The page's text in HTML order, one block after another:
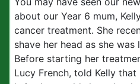
about our Year 6 mum,
cancer treatment. She
shave her head as she was
Before starting her
Lucy French, told Kelly